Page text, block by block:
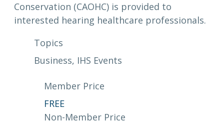
Conservation (CAOHC) is provided to
interested hearing healthcare professionals.
Topics
Business, IHS Events
Member Price
FREE
Non-Member Price